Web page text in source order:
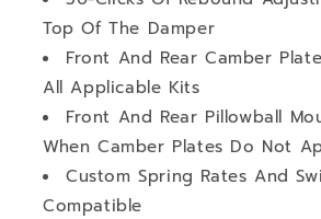
Top Of The Damper
Front And Rear Camber
All Applicable Kits
Front And Rear Pillowball
When Camber Plates Do Not
Custom Spring Rates And
Compatible